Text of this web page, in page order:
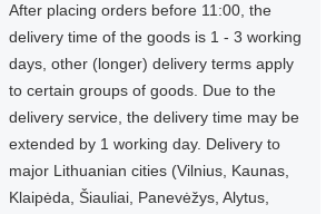
After placing orders before 11:00, the
delivery time of the goods is 1 - 3 working
days, other (longer) delivery terms apply
to certain groups of goods. Due to the
delivery service, the delivery time may be
extended by 1 working day. Delivery to
major Lithuanian cities (Vilnius, Kaunas,
Klaipėda, Šiauliai, Panevėžys, Alytus,